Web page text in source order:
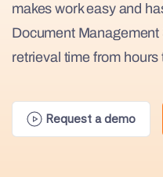
makes work easy and
Document
retrieval time from hours
Request a demo